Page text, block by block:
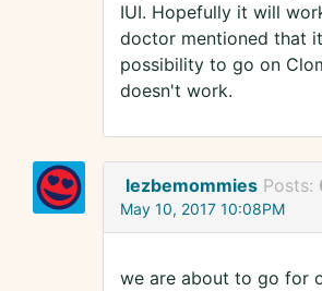
IUI. Hopefully it will
doctor mentioned that
possibility to go on
doesn't work.
lezbemommies Posts:
May 10, 2017 10:08PM
we are about to go for